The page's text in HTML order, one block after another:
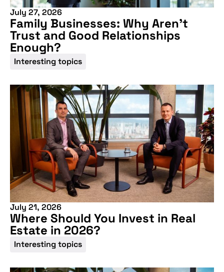
July 27, 2026
Family Businesses: Why Aren’t
Trust and Good Relationships
Enough?
Interesting topics
July 21, 2026
Where Should You Invest in Real
Estate in 2026?
Interesting topics